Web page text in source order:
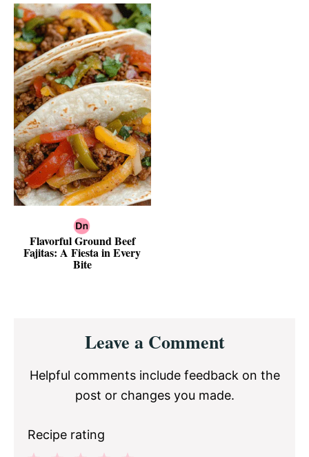
Flavorful Ground Beef
Fajitas: A Fiesta in Every
Bite
InteractionsLeave a Comment
Helpful comments include feedback on the
post or changes you made.
Recipe rating